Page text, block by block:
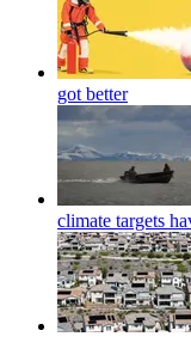
got better
climate targets